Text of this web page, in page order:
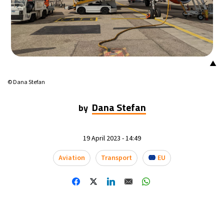
Beijing- 5:00 PM 34°C
Toronto- 5:00 AM 15°C
Sydney- 7:00 PM 10°C
30°C
▲
© Dana Stefan
by Dana Stefan
19 April 2023 - 14:49
Aviation
Transport EU